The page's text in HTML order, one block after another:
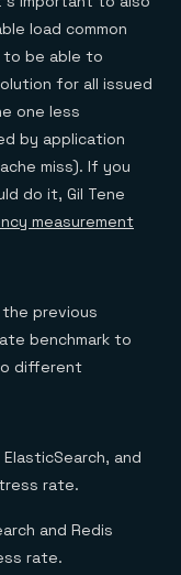
load common
to be able to
for all issued
one less
by application
miss). If you
do it, Gil Tene
measurement
previous
benchmark to
different
and
rate.
and Redis
rate.